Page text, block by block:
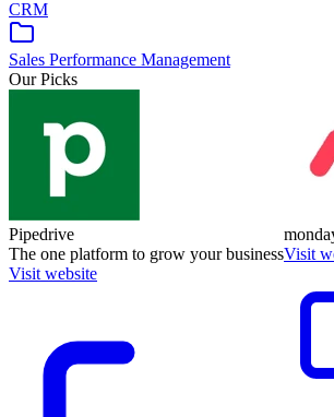
CRM
Sales Performance Management
Our Picks
Pipedrive
The one platform to grow your business
Visit website
Visit